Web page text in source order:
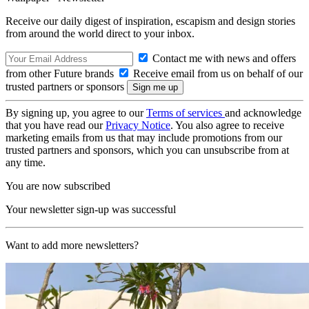
Receive our daily digest of inspiration, escapism and design stories
from around the world direct to your inbox.
Contact me with news and offers
from other Future brands
Receive email from us on behalf of our
trusted partners or sponsors
By signing up, you agree to ourTerms of services and acknowledge
that you have read ourPrivacy Notice. You also agree to receive
marketing emails from us that may include promotions from our
trusted partners and sponsors, which you can unsubscribe from at
any time.
You are now subscribed
Your newsletter sign-up was successful
Want to add more newsletters?